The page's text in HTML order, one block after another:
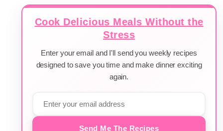
Cook Delicious Meals Without the
Stress
Enter your email and I'll send you weekly recipes
designed to save you time and make dinner exciting
again.
Send Me The Recipes